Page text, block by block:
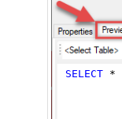
SELECT *